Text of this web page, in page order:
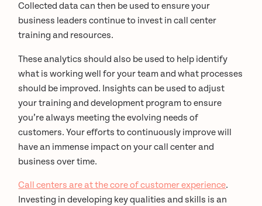
Collected data can then be used to ensure your
business leaders continue to invest in call center
training and resources.
These analytics should also be used to help identify
what is working well for your team and what processes
should be improved. Insights can be used to adjust
your training and development program to ensure
you’re always meeting the evolving needs of
customers. Your efforts to continuously improve will
have an immense impact on your call center and
business over time.
Call centers are at the core of customer experience.
Investing in developing key qualities and skills is an